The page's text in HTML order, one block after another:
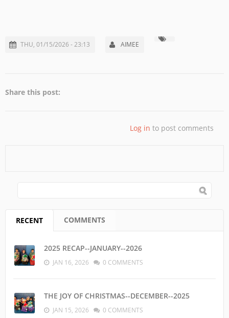
THU, 01/15/2026 - 23:13 AIMEE
Share this post:
Log in to post comments
RECENT (ACTIVE TAB)
COMMENTS
2025 RECAP--JANUARY--2026
JAN 16, 2026 0 COMMENTS
THE JOY OF CHRISTMAS--DECEMBER--2025
JAN 15, 2026 0 COMMENTS